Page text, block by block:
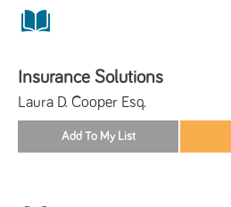
Insurance Solutions
Laura D. Cooper Esq.